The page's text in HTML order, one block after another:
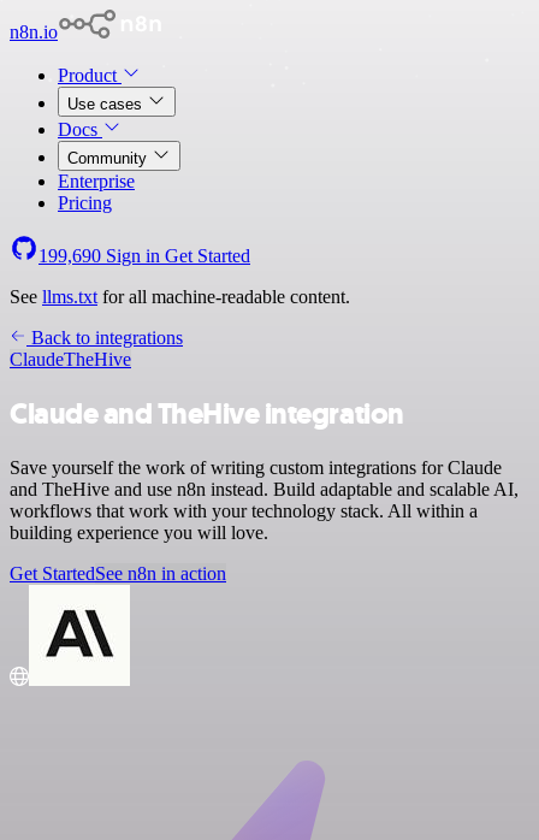
n8n.io
Product
Use cases
Docs
Community
Enterprise
Pricing
199,690 Sign in Get Started
See llms.txt for all machine-readable content.
Back to integrations
ClaudeTheHive
Claude and TheHive integration
Save yourself the work of writing custom integrations for Claude
and TheHive and use n8n instead. Build adaptable and scalable AI,
workflows that work with your technology stack. All within a
building experience you will love.
Get StartedSee n8n in action